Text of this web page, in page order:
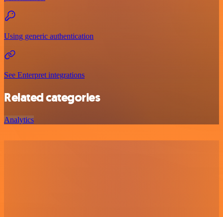
Using generic authentication
See Enterpret integrations
Related categories
Analytics